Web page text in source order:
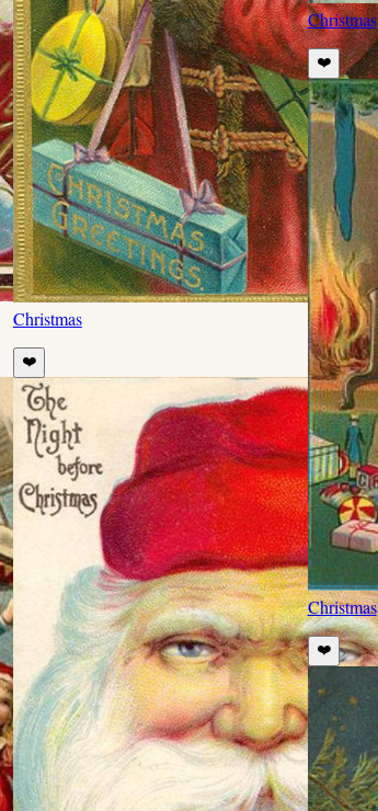
Christmas
❤️
Christmas
❤️
Christmas
❤️